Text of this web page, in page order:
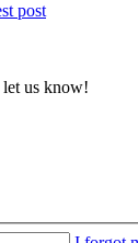
post
let us know!